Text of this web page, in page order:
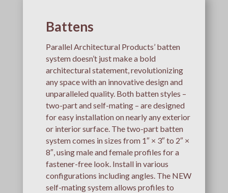
Battens
Parallel Architectural Products’ batten
system doesn’t just make a bold
architectural statement, revolutionizing
any space with an innovative design and
unparalleled quality. Both batten styles –
two-part and self-mating – are designed
for easy installation on nearly any exterior
or interior surface. The two-part batten
system comes in sizes from 1″ × 3″ to 2″ ×
8″, using male and female profiles for a
fastener-free look. Install in various
configurations including angles. The NEW
self-mating system allows profiles to